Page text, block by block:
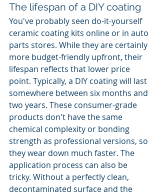
The lifespan of a DIY coating
You've probably seen do-it-yourself
ceramic coating kits online or in auto
parts stores. While they are certainly
more budget-friendly upfront, their
lifespan reflects that lower price
point. Typically, a DIY coating will last
somewhere between six months and
two years. These consumer-grade
products don't have the same
chemical complexity or bonding
strength as professional versions, so
they wear down much faster. The
application process can also be
tricky. Without a perfectly clean,
decontaminated surface and the